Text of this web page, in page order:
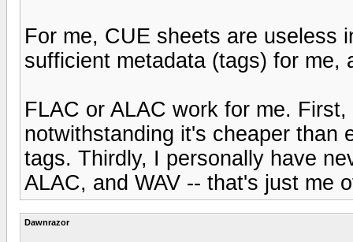
For me, CUE sheets are useless
sufficient metadata (tags) for me,
FLAC or ALAC work for me.
notwithstanding it's cheaper than
tags. Thirdly, I personally have
ALAC, and WAV -- that's just me
Dawnrazor